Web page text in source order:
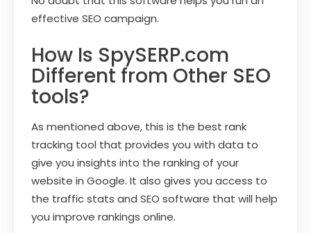
effective SEO campaign.
How Is SpySERP.com
Different from Other SEO
tools?
As mentioned above, this is the best rank
tracking tool that provides you with data to
give you insights into the ranking of your
website in Google. It also gives you access to
the traffic stats and SEO software that will help
you improve rankings online.